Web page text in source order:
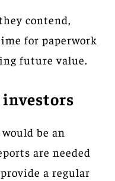
contend,
for paperwork
future value.
investors
be an
are needed
a regular